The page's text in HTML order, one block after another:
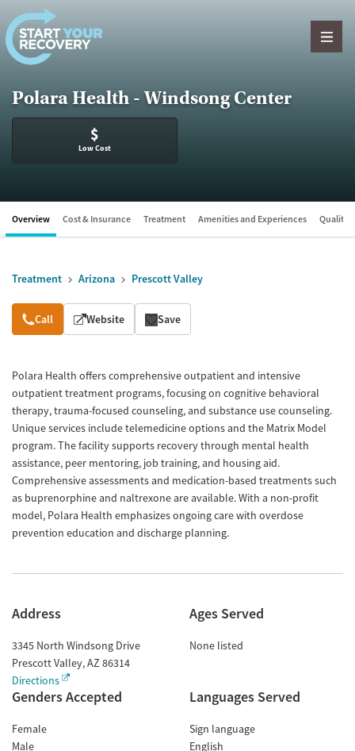
Skip to content
Polara Health - Windsong Center
$
Low Cost
Overview Cost & Insurance Treatment Amenities and Experiences Quality
Treatment Arizona Prescott Valley
Overview
Call Website Save
Polara Health offers comprehensive outpatient and intensive
outpatient treatment programs, focusing on cognitive behavioral
therapy, trauma-focused counseling, and substance use counseling.
Unique services include telemedicine options and the Matrix Model
program. The facility supports recovery through mental health
assistance, peer mentoring, job training, and housing aid.
Comprehensive assessments and medication-based treatments such
as buprenorphine and naltrexone are available. With a non-profit
model, Polara Health emphasizes ongoing care with overdose
prevention education and discharge planning.
Address
3345 North Windsong Drive
Prescott Valley,AZ 86314
Directions
Ages Served
None listed
Genders Accepted
Female
Male
Languages Served
Sign language
English